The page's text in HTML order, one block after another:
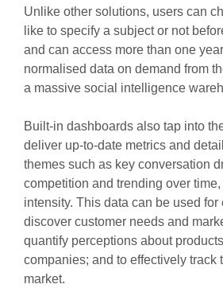
Unlike other solutions, users can
like to specify a subject or not
and can access more than one
normalised data on demand from
a massive social intelligence
Built-in dashboards also tap into
deliver up-to-date metrics and
themes such as key conversation
competition and trending over
intensity. This data can be used for
discover customer needs and
quantify perceptions about
companies; and to effectively track
market.